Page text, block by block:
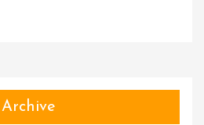
Archive